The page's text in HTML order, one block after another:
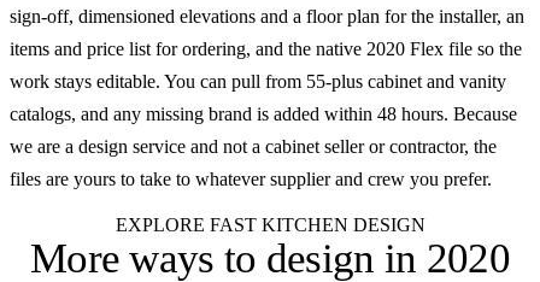
sign-off, dimensioned elevations and a floor plan for the installer, an
items and price list for ordering, and the native 2020 Flex file so the
work stays editable. You can pull from 55-plus cabinet and vanity
catalogs, and any missing brand is added within 48 hours. Because
we are a design service and not a cabinet seller or contractor, the
files are yours to take to whatever supplier and crew you prefer.
EXPLORE FAST KITCHEN DESIGN
More ways to design in 2020